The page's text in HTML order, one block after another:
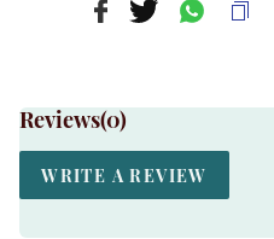
Reviews(0)
WRITE A REVIEW